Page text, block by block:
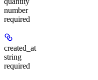
number
required
created_at
string
required